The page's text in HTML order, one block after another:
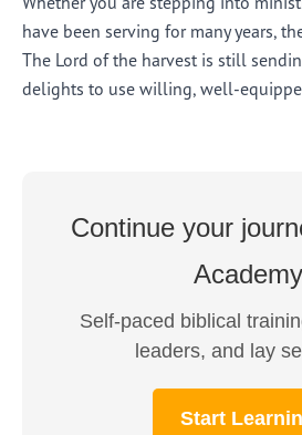
have been serving for many years,
The Lord of the harvest is still
delights to use willing, well-
Continue your
Academy
Self-paced biblical
leaders, and lay
Start